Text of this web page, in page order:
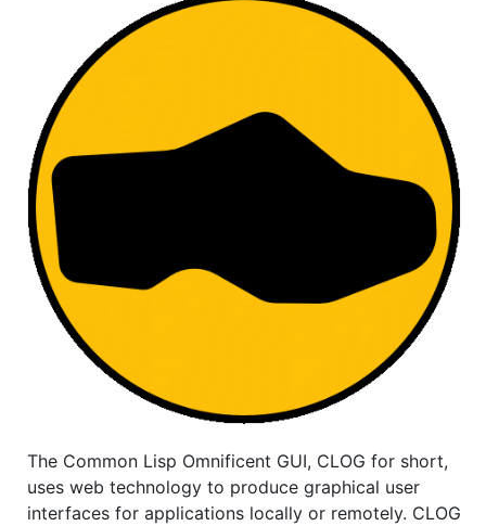
The Common Lisp Omnificent GUI, CLOG for short,
uses web technology to produce graphical user
interfaces for applications locally or remotely. CLOG